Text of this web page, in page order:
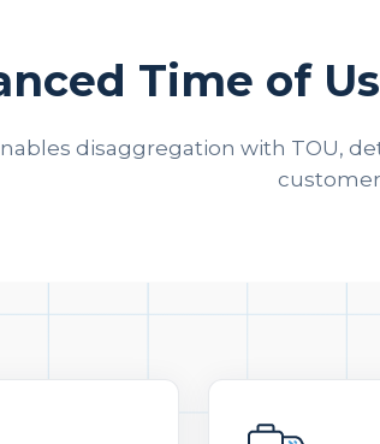
Time of
disaggregation with TOU,